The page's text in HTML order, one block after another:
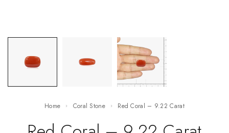
Home Coral Stone Red Coral – 9.22 Carat